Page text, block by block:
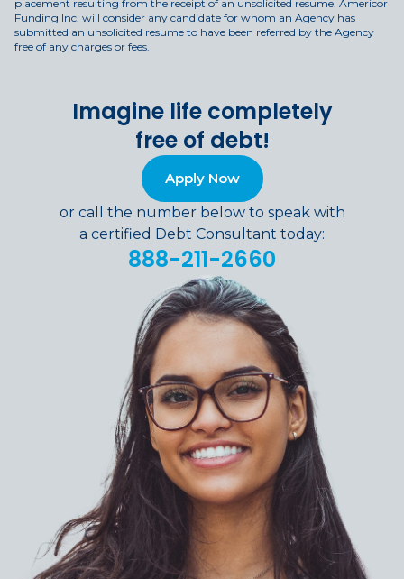
placement resulting from the receipt of an unsolicited resume. Americor
Funding Inc. will consider any candidate for whom an Agency has
submitted an unsolicited resume to have been referred by the Agency
free of any charges or fees.
Imagine life completely
free of debt!
Apply Now
or call the number below to speak with
a certified Debt Consultant today:
888-211-2660